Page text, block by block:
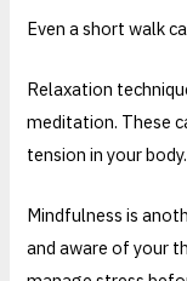
Even a short walk
Relaxation
meditation. These
tension in your body.
Mindfulness is
and aware of your